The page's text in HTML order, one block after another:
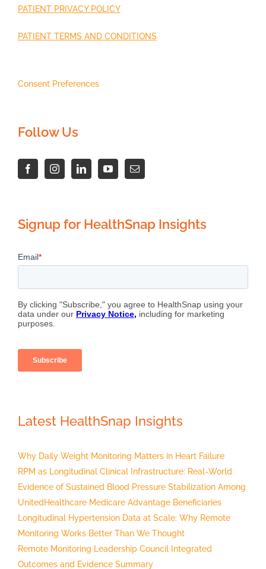
PATIENT PRIVACY POLICY
PATIENT TERMS AND CONDITIONS
Consent Preferences
Follow Us
Signup for HealthSnap Insights
Latest HealthSnap Insights
Why Daily Weight Monitoring Matters in Heart Failure
RPM as Longitudinal Clinical Infrastructure: Real-World
Evidence of Sustained Blood Pressure Stabilization Among
UnitedHealthcare Medicare Advantage Beneficiaries
Longitudinal Hypertension Data at Scale: Why Remote
Monitoring Works Better Than We Thought
Remote Monitoring Leadership Council Integrated
Outcomes and Evidence Summary